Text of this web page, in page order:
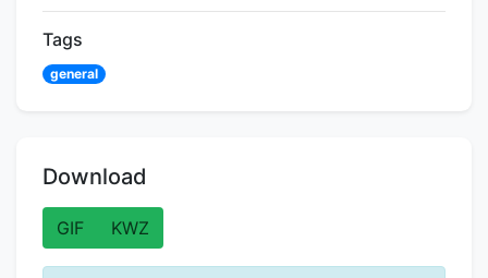
Tags
general
Download
GIF KWZ